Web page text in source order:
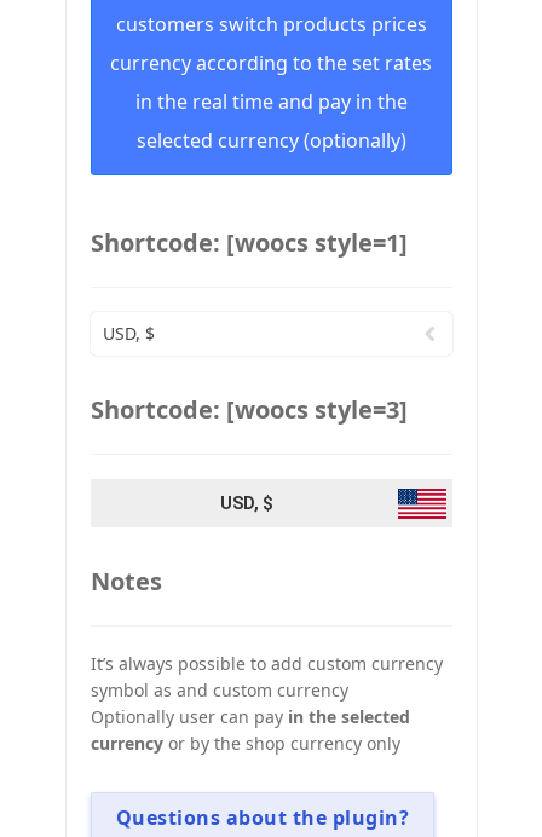
customers switch products prices
currency according to the set rates
in the real time and pay in the
selected currency (optionally)
Shortcode: [woocs style=1]
USD, $
Shortcode: [woocs style=3]
USD, $
Notes
It’s always possible to add custom currency
symbol as and custom currency
Optionally user can pay in the selected
currencyor by the shop currency only
Questions about the plugin?